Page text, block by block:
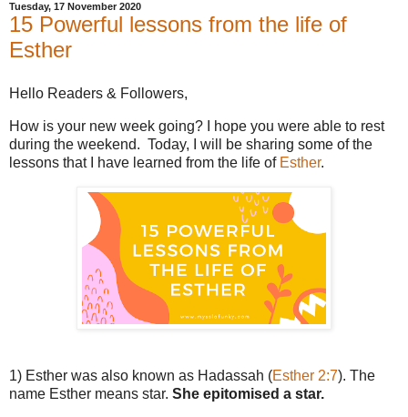
Tuesday, 17 November 2020
15 Powerful lessons from the life of
Esther
Hello Readers & Followers,
How is your new week going? I hope you were able to rest
during the weekend. Today, I will be sharing some of the
lessons that I have learned from the life of Esther.
1) Esther was also known as Hadassah (Esther 2:7). The
name Esther means star. She epitomised a star.